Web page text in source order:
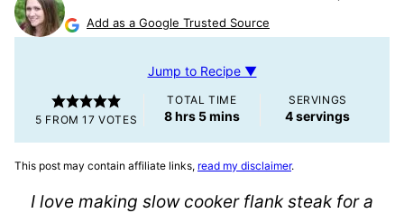
Add as a Google Trusted Source
Jump to Recipe ▼
5 FROM17 VOTES
TOTAL TIME
8hours
hrs 5minutes
mins
SERVINGS
4servings
This post may contain affiliate links, read my disclaimer.
I love making slow cooker flank steak for a